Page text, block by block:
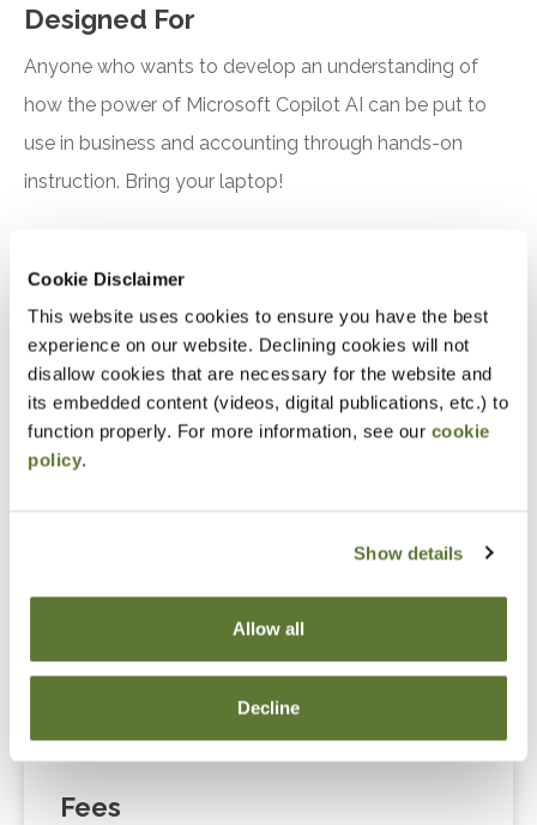
Cookie Disclaimer
This website uses cookies to ensure you have the best
experience on our website. Declining cookies will not
disallow cookies that are necessary for the website and
its embedded content (videos, digital publications, etc.) to
function properly. For more information, see our cookie
policy.
Show details
Allow all
Decline
Designed For
Anyone who wants to develop an understanding of
how the power of Microsoft Copilot AI can be put to
use in business and accounting through hands-on
instruction. Bring your laptop!
Recognize the features and benefits of using
Microsoft Copilot
Identify practical applications for Microsoft
Copilot in accounting, finance, and tax
event. Please either register online by clicking “Add to
Cart” or contacting OSCPA at 503-641-7200 / 800-
Fees